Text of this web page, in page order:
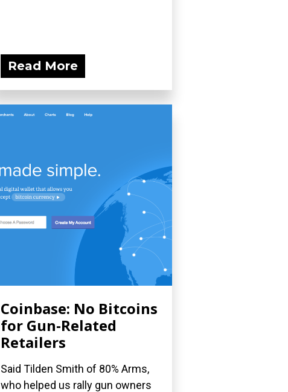
Read More
Coinbase: No Bitcoins
for Gun-Related
Retailers
Said Tilden Smith of 80% Arms,
who helped us rally gun owners